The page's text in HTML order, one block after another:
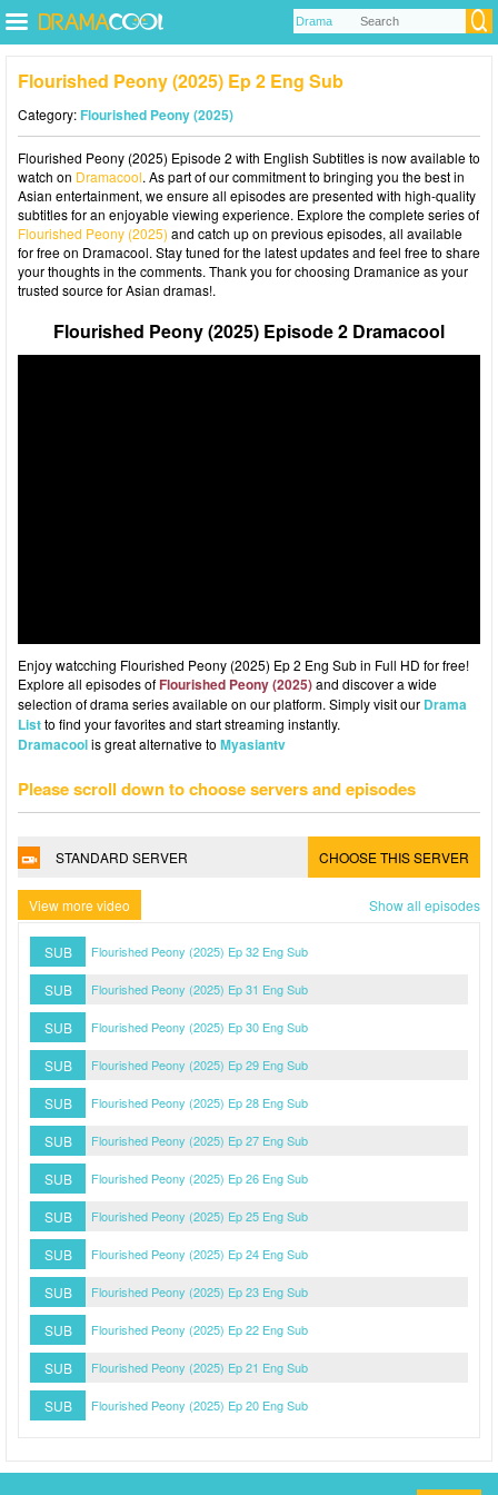
Flourished Peony (2025) Ep 2 Eng Sub
Category:Flourished Peony (2025)
Flourished Peony (2025) Episode 2 with English Subtitles is now available to
watch on Dramacool. As part of our commitment to bringing you the best in
Asian entertainment, we ensure all episodes are presented with high-quality
subtitles for an enjoyable viewing experience. Explore the complete series of
Flourished Peony (2025) and catch up on previous episodes, all available
for free on Dramacool. Stay tuned for the latest updates and feel free to share
your thoughts in the comments. Thank you for choosing Dramanice as your
trusted source for Asian dramas!.
Flourished Peony (2025) Episode 2 Dramacool
Enjoy watcching Flourished Peony (2025) Ep 2 Eng Sub in Full HD for free!
Explore all episodes ofFlourished Peony (2025)and discover a wide
selection of drama series available on our platform. Simply visit our Drama
Listto find your favorites and start streaming instantly.
Dramacoolis great alternative to Myasiantv
Please scroll down to choose servers and episodes
STANDARD SERVER CHOOSE THIS SERVER
View more video Show all episodes
SUB Flourished Peony (2025) Ep 32 Eng Sub
SUB Flourished Peony (2025) Ep 31 Eng Sub
SUB Flourished Peony (2025) Ep 30 Eng Sub
SUB Flourished Peony (2025) Ep 29 Eng Sub
SUB Flourished Peony (2025) Ep 28 Eng Sub
SUB Flourished Peony (2025) Ep 27 Eng Sub
SUB Flourished Peony (2025) Ep 26 Eng Sub
SUB Flourished Peony (2025) Ep 25 Eng Sub
SUB Flourished Peony (2025) Ep 24 Eng Sub
SUB Flourished Peony (2025) Ep 23 Eng Sub
SUB Flourished Peony (2025) Ep 22 Eng Sub
SUB Flourished Peony (2025) Ep 21 Eng Sub
SUB Flourished Peony (2025) Ep 20 Eng Sub